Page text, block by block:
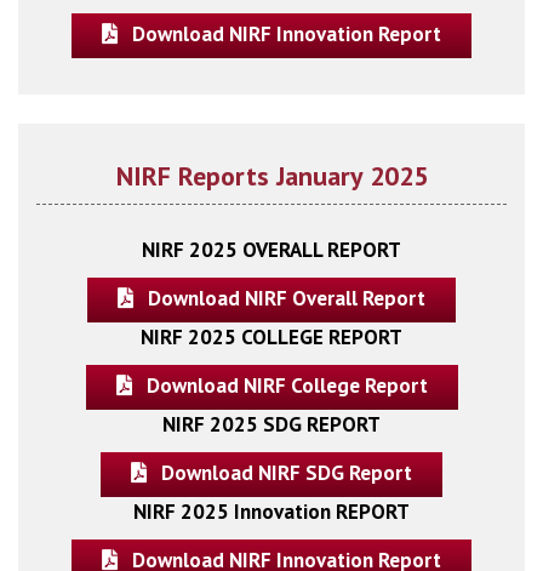
Download NIRF Innovation Report
NIRF Reports January 2025
NIRF 2025 OVERALL REPORT
Download NIRF Overall Report
NIRF 2025 COLLEGE REPORT
Download NIRF College Report
NIRF 2025 SDG REPORT
Download NIRF SDG Report
NIRF 2025 Innovation REPORT
Download NIRF Innovation Report